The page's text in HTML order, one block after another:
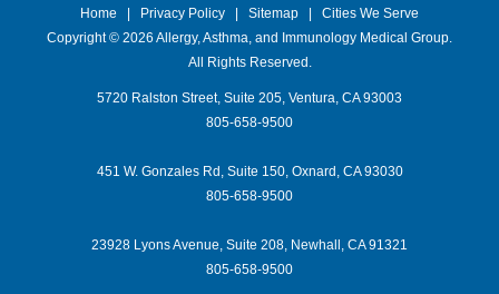
Home | Privacy Policy | Sitemap | Cities We Serve
Copyright © 2026 Allergy, Asthma, and Immunology Medical Group
All Rights Reserved.
5720 Ralston Street, Suite 205, Ventura, CA 93003
805-658-9500
451 W. Gonzales Rd, Suite 150, Oxnard, CA 93030
805-658-9500
23928 Lyons Avenue, Suite 208, Newhall, CA 91321
805-658-9500